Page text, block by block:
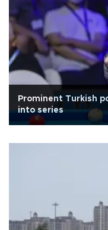
Prominent Turkish
into series